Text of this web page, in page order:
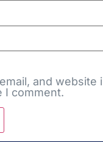
and website
I comment.